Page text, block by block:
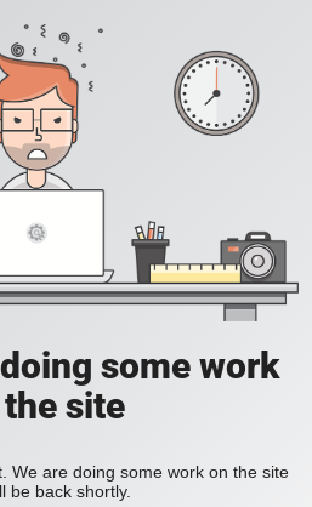
some work
site
We are doing some work on the site
be back shortly.